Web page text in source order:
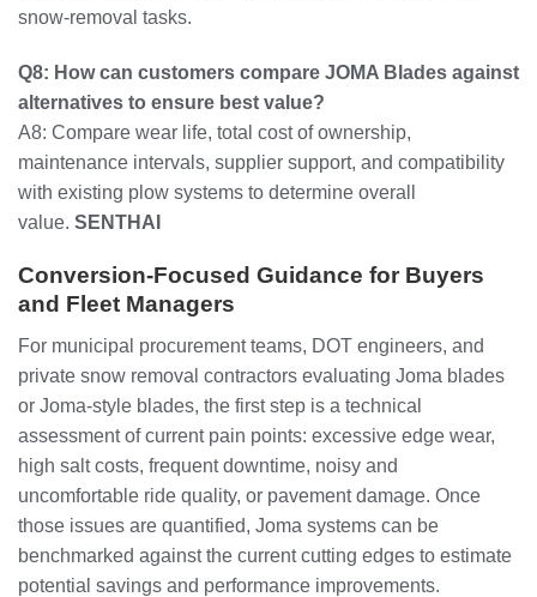
snow-removal tasks.
Q8: How can customers compare JOMA Blades against
alternatives to ensure best value?
A8: Compare wear life, total cost of ownership,
maintenance intervals, supplier support, and compatibility
with existing plow systems to determine overall
value. SENTHAI
Conversion-Focused Guidance for Buyers
and Fleet Managers
For municipal procurement teams, DOT engineers, and
private snow removal contractors evaluating Joma blades
or Joma-style blades, the first step is a technical
assessment of current pain points: excessive edge wear,
high salt costs, frequent downtime, noisy and
uncomfortable ride quality, or pavement damage. Once
those issues are quantified, Joma systems can be
benchmarked against the current cutting edges to estimate
potential savings and performance improvements.